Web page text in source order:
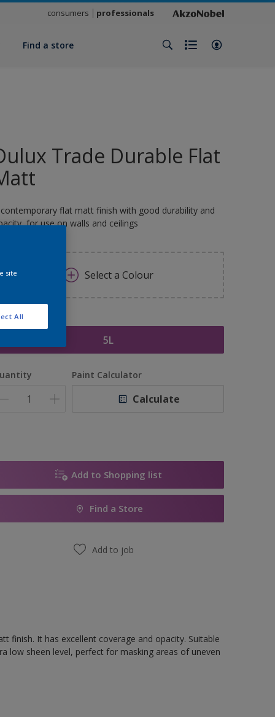
consumers professionals
Find a store
Trade Durable Flat
flat matt finish with good durability and
for use on walls and ceilings
Select a Colour
5L
Paint Calculator
Calculate
Add to Shopping list
Find a Store
Add to job
finish. It has excellent coverage and opacity. Suitable
low sheen level, perfect for masking areas of uneven
site
All